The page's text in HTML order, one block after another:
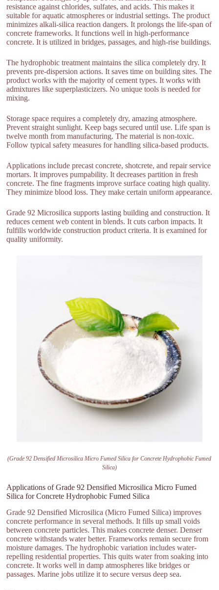
resistance against chlorides, sulfates, and acids. This makes it
suitable for aquatic atmospheres or industrial settings. The product
minimizes alkali-silica reaction dangers. It prolongs the life-span of
concrete frameworks. It functions well in high-performance
concrete. It is utilized in bridges, passages, and high-rise buildings.
The hydrophobic treatment maintains the silica completely dry. It
prevents pre-dispersion actions. It saves time on building sites. The
product works with the majority of cement types. It works with
admixtures like superplasticizers. No unique tools is needed for
mixing.
Storage space requires a completely dry, amazing atmosphere.
Prevent straight sunlight. Keep bags secured until use. Life span is
twelve month from manufacturing. The material is non-toxic.
Follow typical safety measures for handling silica-based products.
Applications include precast concrete, shotcrete, and repair service
mortars. It improves pumpability. It decreases partition in fresh
concrete. The fine fragments improve surface coating high quality.
They minimize blood loss. They make certain uniform appearance.
Grade 92 Microsilica supports lasting building and construction. It
reduces cement web content in blends. It cuts carbon impacts. It
fulfills worldwide construction product criteria. It is examined for
quality uniformity.
(Grade 92 Densified Microsilica Micro Fumed Silica for Concrete Hydrophobic Fumed
Silica)
Applications of Grade 92 Densified Microsilica Micro Fumed
Silica for Concrete Hydrophobic Fumed Silica
Grade 92 Densified Microsilica (Micro Fumed Silica) improves
concrete performance in several methods. It fills up small voids
between concrete particles. This makes concrete denser. Denser
concrete withstands water better. Frameworks remain secure from
moisture damages. The hydrophobic variation includes water-
repelling residential properties. This quits water from soaking into
concrete. It works well in damp atmospheres like bridges or
passages. Marine jobs utilize it to secure versus deep sea.